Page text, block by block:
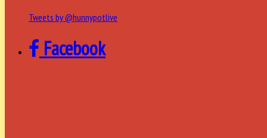
Tweets by @hunnypotlive
Facebook